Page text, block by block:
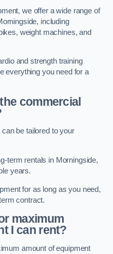
we offer a wide range of
including
weight machines, and
and strength training
everything you need for a
commercial
be tailored to your
term rentals in Morningside,
years.
for as long as you need,
contract.
maximum
I can rent?
amount of equipment